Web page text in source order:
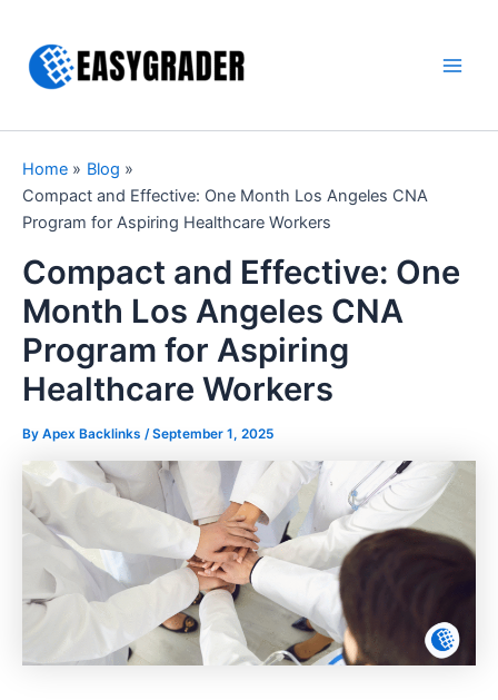
content
Home
Blog
Compact and Effective: One Month Los Angeles CNA
Program for Aspiring Healthcare Workers
Compact and Effective: One
Month Los Angeles CNA
Program for Aspiring
Healthcare Workers
By Apex Backlinks /September 1, 2025